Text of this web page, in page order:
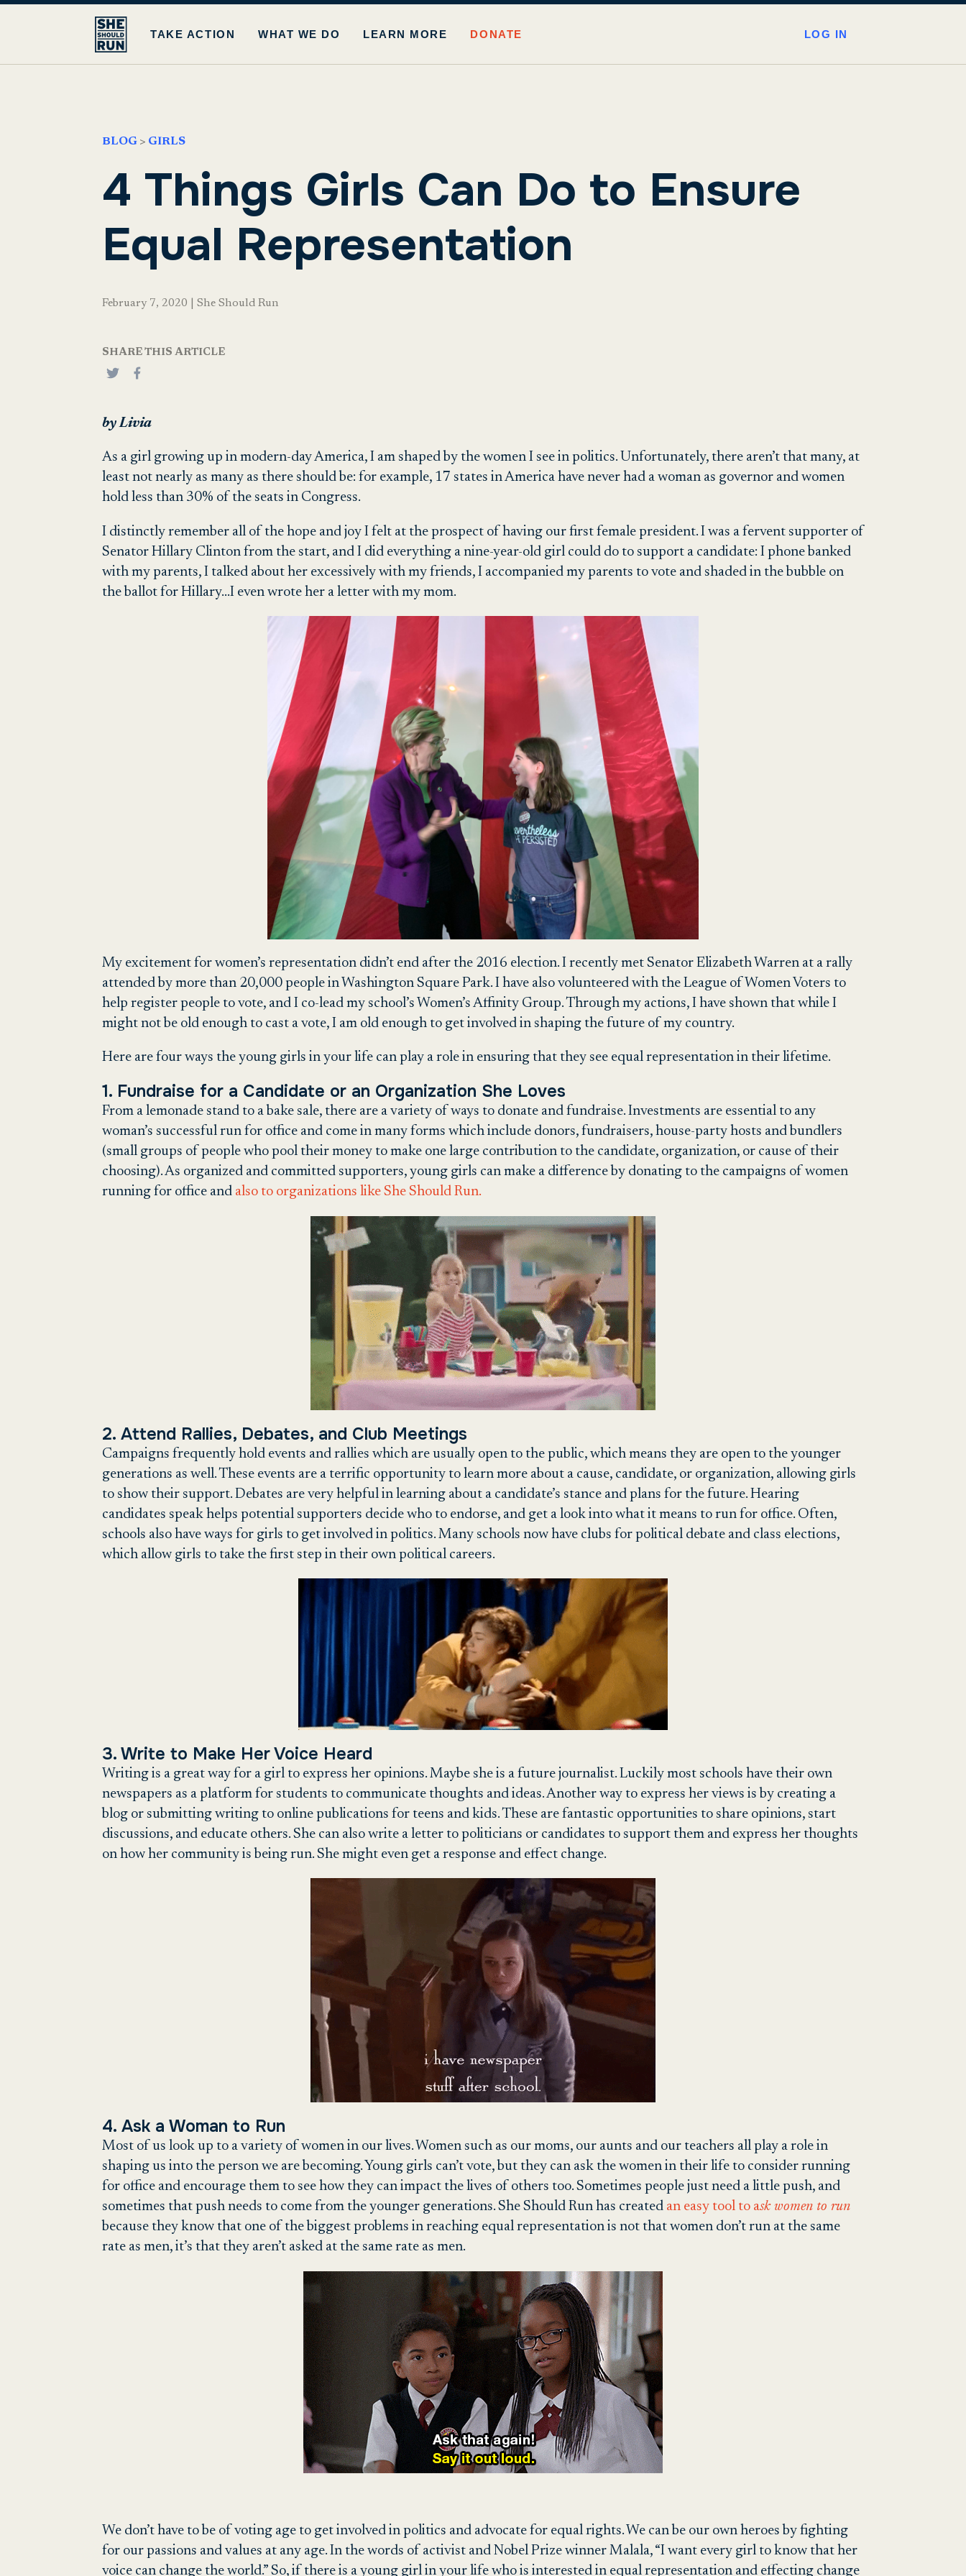
TAKE ACTION WHAT WE DO LEARN MORE DONATE LOG IN
BLOG > GIRLS
4 Things Girls Can Do to Ensure
Equal Representation
February 7, 2020 She Should Run
SHARE THIS ARTICLE
by Livia
As a girl growing up in modern-day America, I am shaped by the women I see in politics. Unfortunately, there aren’t that many, at
least not nearly as many as there should be: for example, 17 states in America have never had a woman as governor and women
hold less than 30% of the seats in Congress.
I distinctly remember all of the hope and joy I felt at the prospect of having our first female president. I was a fervent supporter of
Senator Hillary Clinton from the start, and I did everything a nine-year-old girl could do to support a candidate: I phone banked
with my parents, I talked about her excessively with my friends, I accompanied my parents to vote and shaded in the bubble on
the ballot for Hillary…I even wrote her a letter with my mom.
My excitement for women’s representation didn’t end after the 2016 election. I recently met Senator Elizabeth Warren at a rally
attended by more than 20,000 people in Washington Square Park. I have also volunteered with the League of Women Voters to
help register people to vote, and I co-lead my school’s Women’s Affinity Group. Through my actions, I have shown that while I
might not be old enough to cast a vote, I am old enough to get involved in shaping the future of my country.
Here are four ways the young girls in your life can play a role in ensuring that they see equal representation in their lifetime.
1. Fundraise for a Candidate or an Organization She Loves
From a lemonade stand to a bake sale, there are a variety of ways to donate and fundraise. Investments are essential to any
woman’s successful run for office and come in many forms which include donors, fundraisers, house-party hosts and bundlers
(small groups of people who pool their money to make one large contribution to the candidate, organization, or cause of their
choosing). As organized and committed supporters, young girls can make a difference by donating to the campaigns of women
running for office and also to organizations like She Should Run.
2. Attend Rallies, Debates, and Club Meetings
Campaigns frequently hold events and rallies which are usually open to the public, which means they are open to the younger
generations as well. These events are a terrific opportunity to learn more about a cause, candidate, or organization, allowing girls
to show their support. Debates are very helpful in learning about a candidate’s stance and plans for the future. Hearing
candidates speak helps potential supporters decide who to endorse, and get a look into what it means to run for office. Often,
schools also have ways for girls to get involved in politics. Many schools now have clubs for political debate and class elections,
which allow girls to take the first step in their own political careers.
3. Write to Make Her Voice Heard
Writing is a great way for a girl to express her opinions. Maybe she is a future journalist. Luckily most schools have their own
newspapers as a platform for students to communicate thoughts and ideas. Another way to express her views is by creating a
blog or submitting writing to online publications for teens and kids. These are fantastic opportunities to share opinions, start
discussions, and educate others. She can also write a letter to politicians or candidates to support them and express her thoughts
on how her community is being run. She might even get a response and effect change.
4. Ask a Woman to Run
Most of us look up to a variety of women in our lives. Women such as our moms, our aunts and our teachers all play a role in
shaping us into the person we are becoming. Young girls can’t vote, but they can ask the women in their life to consider running
for office and encourage them to see how they can impact the lives of others too. Sometimes people just need a little push, and
sometimes that push needs to come from the younger generations. She Should Run has created an easy tool to ask women to run
because they know that one of the biggest problems in reaching equal representation is not that women don’t run at the same
rate as men, it’s that they aren’t asked at the same rate as men.
We don’t have to be of voting age to get involved in politics and advocate for equal rights. We can be our own heroes by fighting
for our passions and values at any age. In the words of activist and Nobel Prize winner Malala, “I want every girl to know that her
voice can change the world.” So, if there is a young girl in your life who is interested in equal representation and effecting change